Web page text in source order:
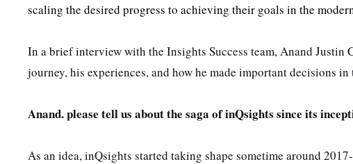
scaling the desired progress to achieving their goals in the
In a brief interview with the Insights Success team, Anand
journey, his experiences, and how he made important decisions
Anand. please tell us about the saga of inQsights since its
As an idea,inQsights started taking shape sometime around